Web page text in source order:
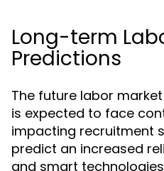
Long-term
Predictions
The future labor
is expected to face
impacting recruitment
predict an increased
and smart